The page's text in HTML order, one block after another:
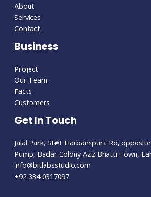
About
Services
Contact
Business
Project
Our Team
Facts
Customers
Get In Touch
Jalal Park, St#1 Harbanspura Rd,
Pump, Badar Colony Aziz Bhatti Town,
info@bitlabsstudio.com​
+92 334 0317097